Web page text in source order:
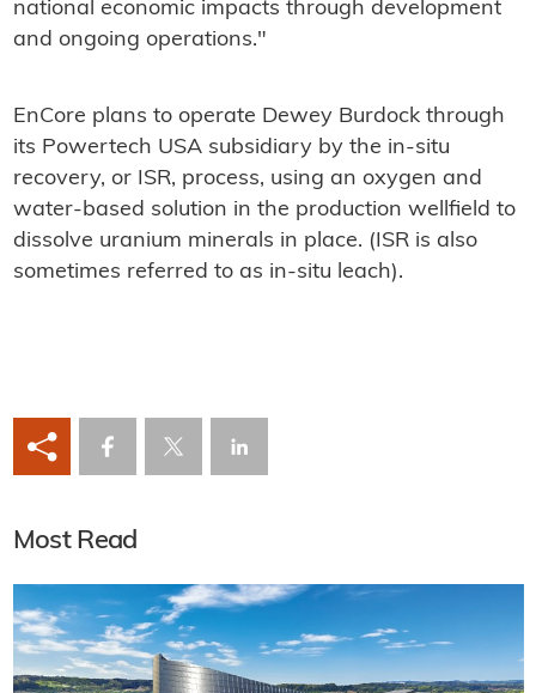
national economic impacts through development
and ongoing operations."
EnCore plans to operate Dewey Burdock through
its Powertech USA subsidiary by the in-situ
recovery, or ISR, process, using an oxygen and
water-based solution in the production wellfield to
dissolve uranium minerals in place. (ISR is also
sometimes referred to as in-situ leach).
Most Read